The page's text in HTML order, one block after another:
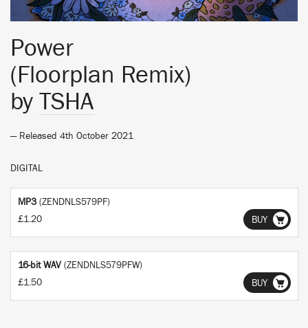
Power
(Floorplan Remix)
by TSHA
— Released 4th October 2021
DIGITAL
MP3 (ZENDNLS579PF)
£1.20
BUY
16-bit WAV (ZENDNLS579PFW)
£1.50
BUY